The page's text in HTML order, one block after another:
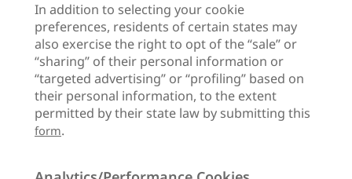
In addition to selecting your cookie
preferences, residents of certain states may
also exercise the right to opt of the “sale” or
“sharing” of their personal information or
“targeted advertising” or “profiling” based on
their personal information, to the extent
permitted by their state law by submitting this
form.